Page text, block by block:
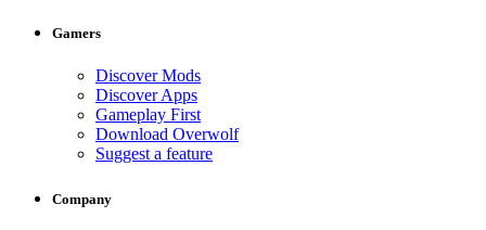
Gamers
Discover Mods
Discover Apps
Gameplay First
Download Overwolf
Suggest a feature
Company